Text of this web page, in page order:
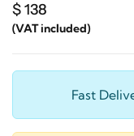
$ 138
(VAT included)
Fast